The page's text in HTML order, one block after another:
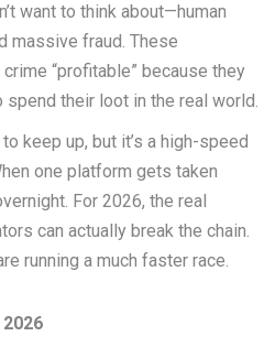
want to think about—human
massive fraud. These
“profitable” because they
their loot in the real world.
keep up, but it’s a high-speed
one platform gets taken
For 2026, the real
can actually break the chain.
running a much faster race.